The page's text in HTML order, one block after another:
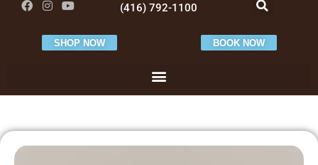
(416) 792-1100
BOOK NOW
SHOP NOW